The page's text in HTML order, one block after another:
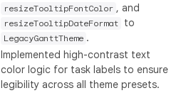
resizeTooltipFontColor , and
resizeTooltipDateFormat to
LegacyGanttTheme .
Implemented high-contrast text
color logic for task labels to ensure
legibility across all theme presets.